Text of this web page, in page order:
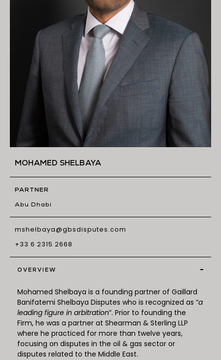
MOHAMED SHELBAYA
PARTNER
Abu Dhabi
mshelbaya@gbsdisputes.com
+33 6 2315 2668
OVERVIEW -
Mohamed Shelbaya is a founding partner of Gaillard
Banifatemi Shelbaya Disputes who is recognized as “a
leading figure in arbitration”. Prior to founding the
Firm, he was a partner at Shearman & Sterling LLP
where he practiced for more than twelve years,
focusing on disputes in the oil & gas sector or
disputes related to the Middle East.